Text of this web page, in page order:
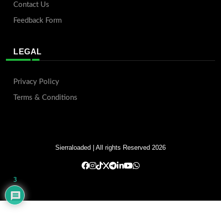
Contact Us
Feedback Form
LEGAL
Privacy Policy
Terms & Conditions
Sierraloaded | All rights Reserved 2026
3